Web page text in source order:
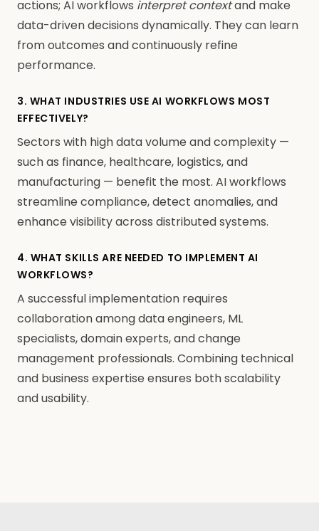
actions; AI workflows interpret contextand make
data-driven decisions dynamically. They can learn
from outcomes and continuously refine
performance.
3. WHAT INDUSTRIES USE AI WORKFLOWS MOST
EFFECTIVELY?
Sectors with high data volume and complexity —
such as finance, healthcare, logistics, and
manufacturing — benefit the most. AI workflows
streamline compliance, detect anomalies, and
enhance visibility across distributed systems.
4. WHAT SKILLS ARE NEEDED TO IMPLEMENT AI
WORKFLOWS?
A successful implementation requires
collaboration among data engineers, ML
specialists, domain experts, and change
management professionals. Combining technical
and business expertise ensures both scalability
and usability.